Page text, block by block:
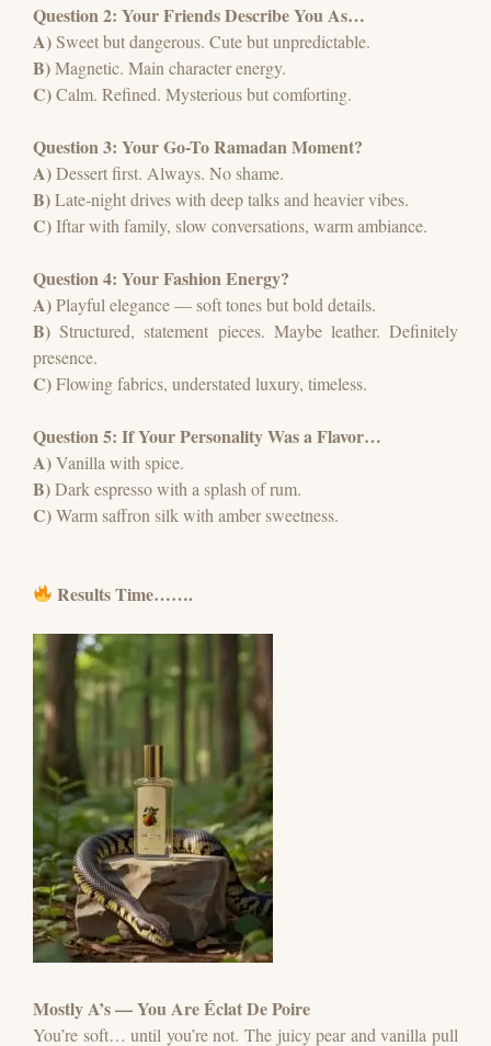
Question 2: Your Friends Describe You As…
A)Sweet but dangerous. Cute but unpredictable.
B)Magnetic. Main character energy.
C)Calm. Refined. Mysterious but comforting.
Question 3: Your Go-To Ramadan Moment?
A)Dessert first. Always. No shame.
B)Late-night drives with deep talks and heavier vibes.
C)Iftar with family, slow conversations, warm ambiance.
Question 4: Your Fashion Energy?
A)Playful elegance — soft tones but bold details.
B) Structured, statement pieces. Maybe leather. Definitely
presence.
C)Flowing fabrics, understated luxury, timeless.
Question 5: If Your Personality Was a Flavor…
A)Vanilla with spice.
B)Dark espresso with a splash of rum.
C)Warm saffron silk with amber sweetness.
Results Time…….
Mostly A’s — You Are Éclat De Poire
You’re soft… until you’re not. The juicy pear and vanilla pull